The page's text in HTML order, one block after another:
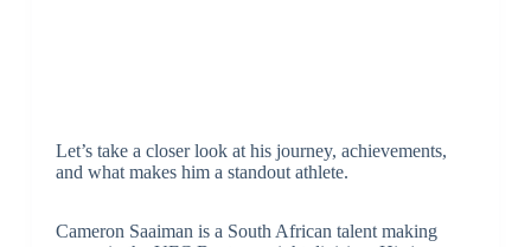
Let’s take a closer look at his journey, achievements,
and what makes him a standout athlete.
Cameron Saaiman is a South African talent making